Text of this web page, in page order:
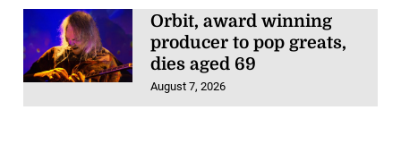
Orbit, award winning
producer to pop greats,
dies aged 69
August 7, 2026